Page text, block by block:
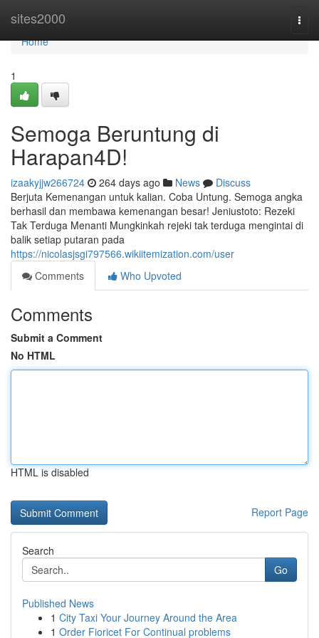
sites2000
Home
Home
1
Semoga Beruntung di
Harapan4D!
izaakyjjw266724 264 days ago News
Discuss
Berjuta Kemenangan untuk kalian. Coba Untung. Semoga angka
berhasil dan membawa kemenangan besar! Jeniustoto: Rezeki
Tak Terduga Menanti Mungkinkah rejeki tak terduga mengintai di
balik setiap putaran pada
https://nicolasjsgi797566.wikiitemization.com/user
Comments
Who Upvoted
Comments
Submit a Comment
No HTML
HTML is disabled
Report Page
Search
Go
Published News
1 City Taxi Your Journey Around the Area
1 Order Fioricet For Continual problems